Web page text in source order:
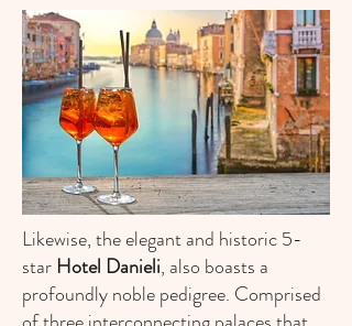
Likewise, the elegant and historic 5-
star Hotel Danieli, also boasts a
profoundly noble pedigree. Comprised